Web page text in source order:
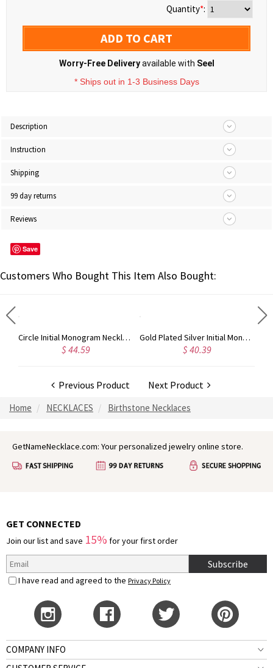
Quantity*:
ADD TO CART
Worry-Free Deliveryavailable with Seel
* Ships out in 1-3 Business Days
Description
Instruction
Shipping
99 day returns
Reviews
Save
Customers Who Bought This Item Also Bought:
Circle Initial Monogram Necklace Rose Gold
$ 44.59
Gold Plated Silver Initial Monogram Personalized Heart Necklace
$ 40.39
Previous Product Next Product
Home NECKLACES Birthstone Necklaces
GetNameNecklace.com: Your personalized jewelry online store.
GET CONNECTED
Join our list and save 15% for your first order
Subscribe
I have read and agreed to the Privacy Policy
COMPANY INFO